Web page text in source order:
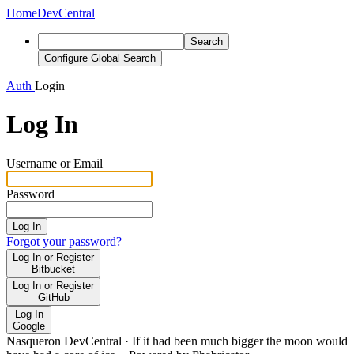
HomeDevCentral
Search
Configure Global Search
Auth Login
Log In
Username or Email
Password
Log In
Forgot your password?
Log In or Register
Bitbucket
Log In or Register
GitHub
Log In
Google
Nasqueron DevCentral · If it had been much bigger the moon would